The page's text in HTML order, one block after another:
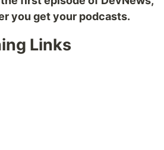
you get your podcasts.
Links